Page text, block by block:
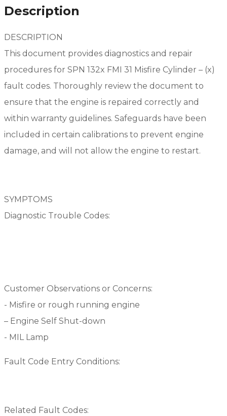
Description
DESCRIPTION
This document provides diagnostics and repair
procedures for SPN 132x FMI 31 Misfire Cylinder – (x)
fault codes. Thoroughly review the document to
ensure that the engine is repaired correctly and
within warranty guidelines. Safeguards have been
included in certain calibrations to prevent engine
damage, and will not allow the engine to restart.
SYMPTOMS
Diagnostic Trouble Codes:
Customer Observations or Concerns:
-­ Misfire or rough running engine
– Engine Self Shut-down
­- MIL Lamp
Fault Code Entry Conditions:
Related Fault Codes: